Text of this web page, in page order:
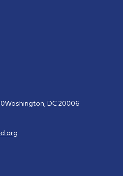
Washington, DC 20006